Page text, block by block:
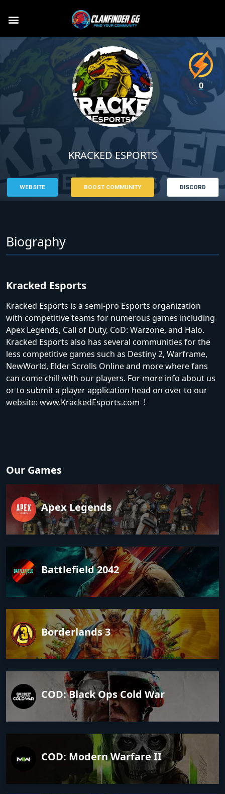
KRACKED ESPORTS
WEBSITE BOOST COMMUNITY DISCORD
Biography
Kracked Esports
Kracked Esports is a semi-pro Esports organization
with competitive teams for numerous games including
Apex Legends, Call of Duty, CoD: Warzone, and Halo.
Kracked Esports also has several communities for the
less competitive games such as Destiny 2, Warframe,
NewWorld, Elder Scrolls Online and more where fans
can come chill with our players. For more info about us
or to submit a player application head on over to our
website: www.KrackedEsports.com !
Our Games
Apex Legends
Battlefield 2042
Borderlands 3
COD: Black Ops Cold War
COD: Modern Warfare II
0